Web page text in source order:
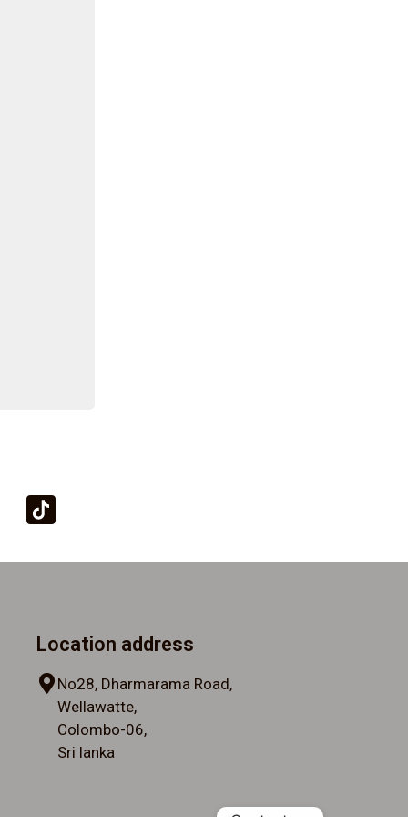
Location address
No28, Dharmarama Road,
Wellawatte,
Colombo-06,
Sri lanka